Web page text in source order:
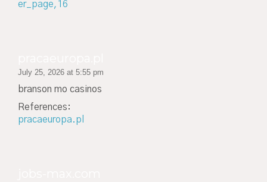
er_page,16
July 25, 2026 at 5:55 pm
branson mo casinos
References:
pracaeuropa.pl